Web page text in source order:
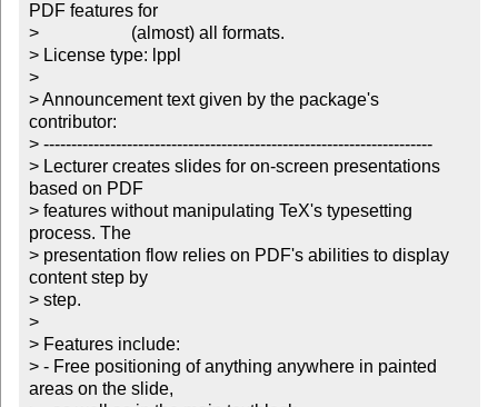
PDF features for
>		       (almost) all formats.
> License type: lppl
>
> Announcement text given by the package's
contributor:
> ----------------------------------------------------------------------
> Lecturer creates slides for on-screen presentations
based on PDF
> features without manipulating TeX's typesetting
process. The
> presentation flow relies on PDF's abilities to display
content step by
> step.
>
> Features include:
> - Free positioning of anything anywhere in painted
areas on the slide,